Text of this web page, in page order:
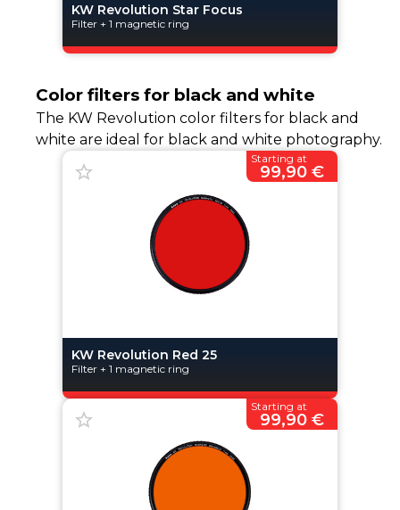
KW Revolution Star Focus
Filter + 1 magnetic ring
Color filters for black and white
The KW Revolution color filters for black and
white are ideal for black and white photography.
KW Revolution Red 25
Filter + 1 magnetic ring
Starting at
99,90 €
Starting at
99,90 €